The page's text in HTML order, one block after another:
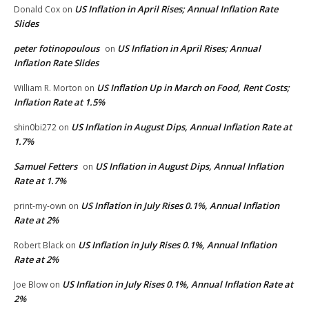
Donald Cox on US Inflation in April Rises; Annual Inflation Rate
Slides
peter fotinopoulous on US Inflation in April Rises; Annual
Inflation Rate Slides
William R. Morton on US Inflation Up in March on Food, Rent Costs;
Inflation Rate at 1.5%
shin0bi272 on US Inflation in August Dips, Annual Inflation Rate at
1.7%
Samuel Fetters on US Inflation in August Dips, Annual Inflation
Rate at 1.7%
print-my-own on US Inflation in July Rises 0.1%, Annual Inflation
Rate at 2%
Robert Black on US Inflation in July Rises 0.1%, Annual Inflation
Rate at 2%
Joe Blow on US Inflation in July Rises 0.1%, Annual Inflation Rate at
2%